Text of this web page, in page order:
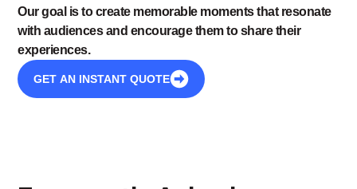
Our goal is to create memorable moments that resonate
with audiences and encourage them to share their
experiences.
GET AN INSTANT QUOTE